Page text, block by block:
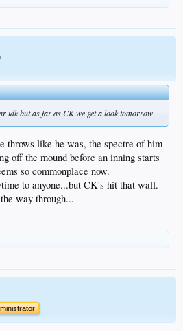
idk but as far as CK we get a look tomorrow
throws like he was, the spectre of him
off the mound before an inning starts
so commonplace now.
to anyone...but CK's hit that wall.
way through...